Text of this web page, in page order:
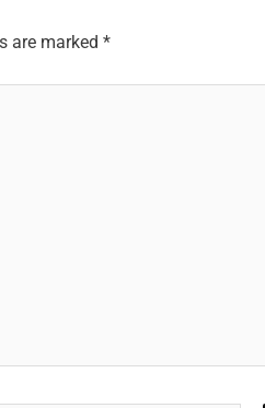
are marked *